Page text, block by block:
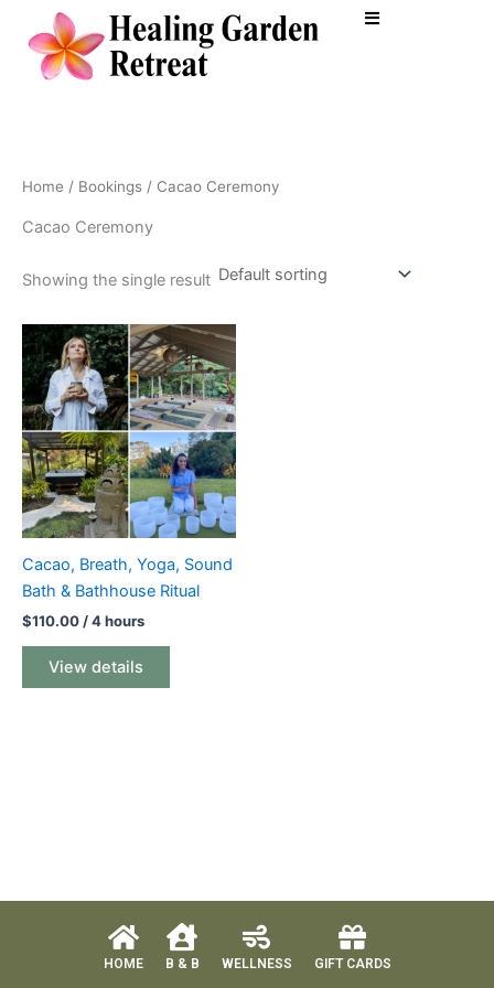
content
Home / Bookings / Cacao Ceremony
Cacao Ceremony
Showing the single result
Cacao, Breath, Yoga, Sound
Bath & Bathhouse Ritual
$110.00/ 4 hours
View details
HOME B & B WELLNESS GIFT CARDS